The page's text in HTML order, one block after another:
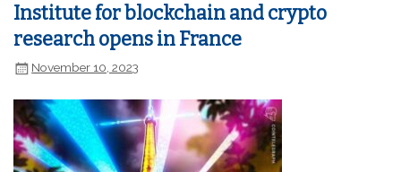
Institute for blockchain and crypto
research opens in France
November 10, 2023